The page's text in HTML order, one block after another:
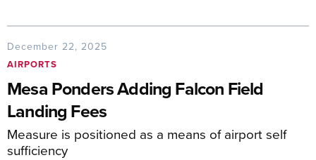
December 22, 2025
AIRPORTS
Mesa Ponders Adding Falcon Field
Landing Fees
Measure is positioned as a means of airport self
sufficiency